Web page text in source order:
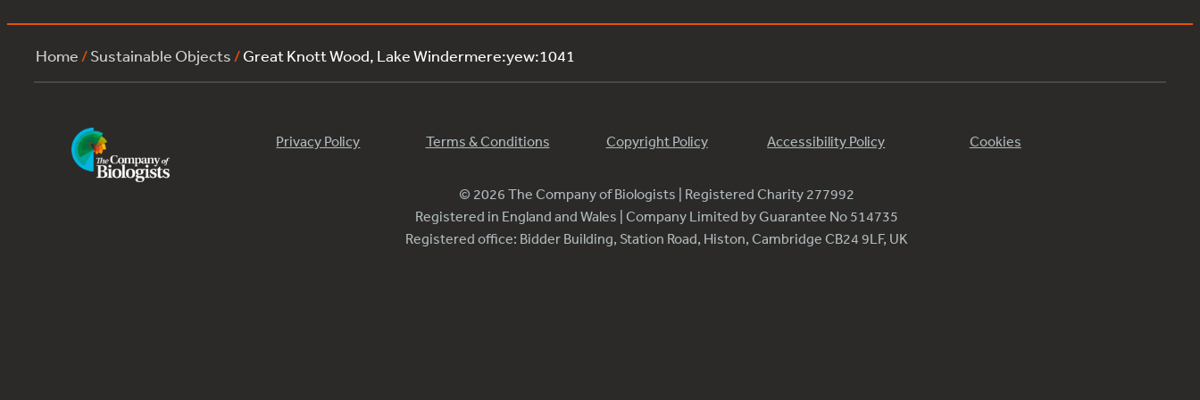
Home /Sustainable Objects /Great Knott Wood, Lake Windermere:yew:1041
Privacy Policy Terms & Conditions Copyright Policy Accessibility Policy Cookies
© 2026 The Company of Biologists | Registered Charity 277992
Registered in England and Wales | Company Limited by Guarantee No 514735
Registered office: Bidder Building, Station Road, Histon, Cambridge CB24 9LF, UK